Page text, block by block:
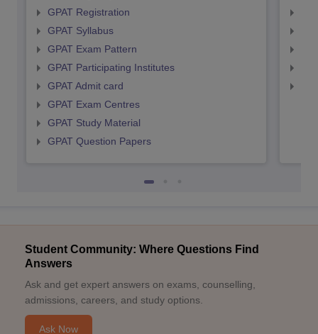
GPAT Registration
GPAT Syllabus
GPAT Exam Pattern
GPAT Participating Institutes
GPAT Admit card
GPAT Exam Centres
GPAT Study Material
GPAT Question Papers
Student Community: Where Questions Find
Answers
Ask and get expert answers on exams, counselling,
admissions, careers, and study options.
Ask Now